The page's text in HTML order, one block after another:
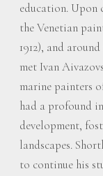
education.
the Venetian
1912), and
met Ivan
marine painters
had a profound
development,
landscapes.
to continue his